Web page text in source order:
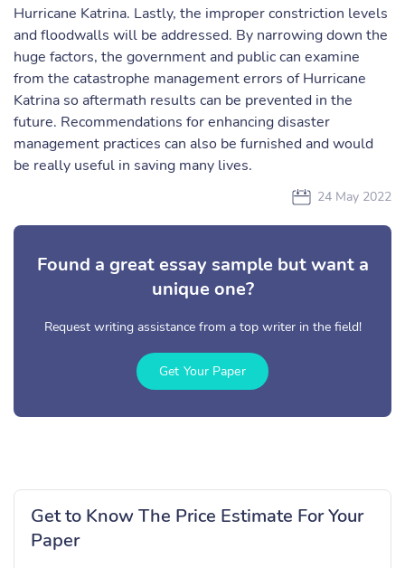
Hurricane Katrina. Lastly, the improper constriction levels
and floodwalls will be addressed. By narrowing down the
huge factors, the government and public can examine
from the catastrophe management errors of Hurricane
Katrina so aftermath results can be prevented in the
future. Recommendations for enhancing disaster
management practices can also be furnished and would
be really useful in saving many lives.
24 May 2022
Found a great essay sample but want a
unique one?
Request writing assistance from a top writer in the field!
Get Your Paper
Get to Know The Price Estimate For Your
Paper